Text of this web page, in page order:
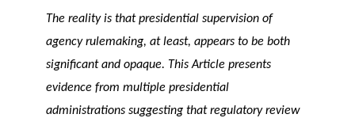
The reality is that presidential supervision of
agency rulemaking, at least, appears to be both
significant and opaque. This Article presents
evidence from multiple presidential
administrations suggesting that regulatory review